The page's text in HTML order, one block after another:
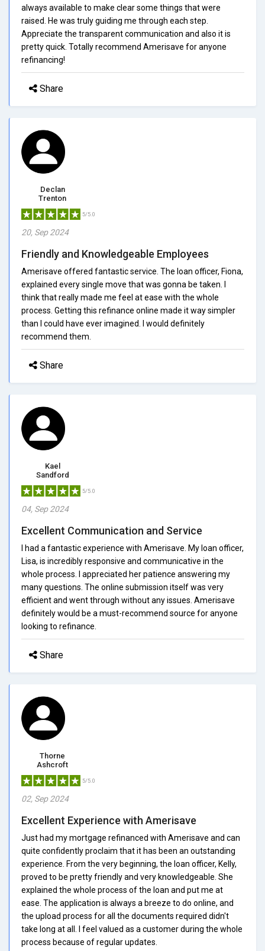
always available to make clear some things that were
raised. He was truly guiding me through each step.
Appreciate the transparent communication and also it is
pretty quick. Totally recommend Amerisave for anyone
refinancing!
Share
Declan
Trenton
5/5.0
20, Sep 2024
Friendly and Knowledgeable Employees
Amerisave offered fantastic service. The loan officer, Fiona,
explained every single move that was gonna be taken. I
think that really made me feel at ease with the whole
process. Getting this refinance online made it way simpler
than I could have ever imagined. I would definitely
recommend them.
Share
Kael
Sandford
5/5.0
04, Sep 2024
Excellent Communication and Service
I had a fantastic experience with Amerisave. My loan officer,
Lisa, is incredibly responsive and communicative in the
whole process. I appreciated her patience answering my
many questions. The online submission itself was very
efficient and went through without any issues. Amerisave
definitely would be a must-recommend source for anyone
looking to refinance.
Share
Thorne
Ashcroft
5/5.0
02, Sep 2024
Excellent Experience with Amerisave
Just had my mortgage refinanced with Amerisave and can
quite confidently proclaim that it has been an outstanding
experience. From the very beginning, the loan officer, Kelly,
proved to be pretty friendly and very knowledgeable. She
explained the whole process of the loan and put me at
ease. The application is always a breeze to do online, and
the upload process for all the documents required didn't
take long at all. I feel valued as a customer during the whole
process because of regular updates.